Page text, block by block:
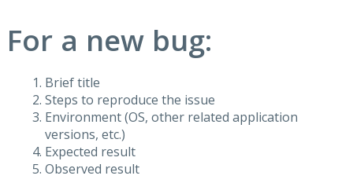
For a new bug:
Brief title
Steps to reproduce the issue
Environment (OS, other related application
versions, etc.)
Expected result
Observed result